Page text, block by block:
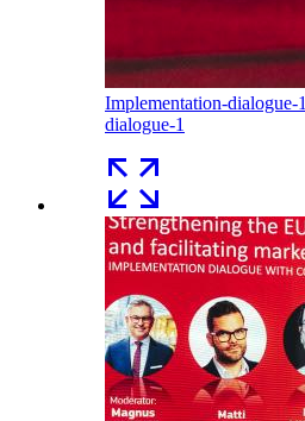
Implementation-dialogue-1
dialogue-1